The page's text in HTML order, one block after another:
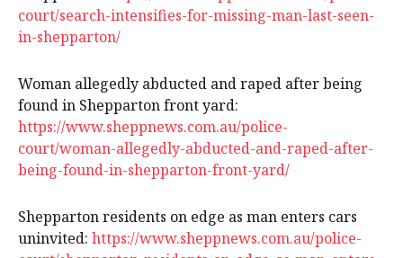
court/search-intensifies-for-missing-man-last-seen-
in-shepparton/
Woman allegedly abducted and raped after being
found in Shepparton front yard:
https://www.sheppnews.com.au/police-
court/woman-allegedly-abducted-and-raped-after-
being-found-in-shepparton-front-yard/
Shepparton residents on edge as man enters cars
uninvited: https://www.sheppnews.com.au/police-